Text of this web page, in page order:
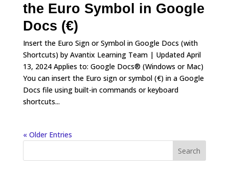
the Euro Symbol in Google
Docs (€)
Insert the Euro Sign or Symbol in Google Docs (with
Shortcuts) by Avantix Learning Team | Updated April
13, 2024 Applies to: Google Docs® (Windows or Mac)
You can insert the Euro sign or symbol (€) in a Google
Docs file using built-in commands or keyboard
shortcuts...
« Older Entries